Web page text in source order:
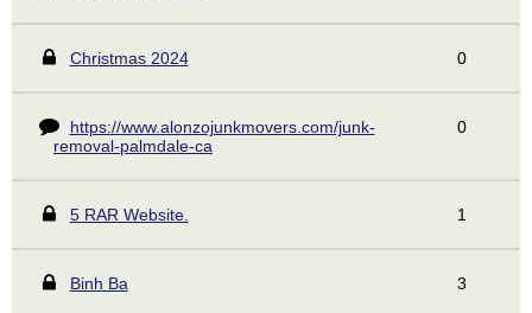
Christmas 2024 0
https://www.alonzojunkmovers.com/junk-
removal-palmdale-ca
0
5 RAR Website. 1
Binh Ba 3